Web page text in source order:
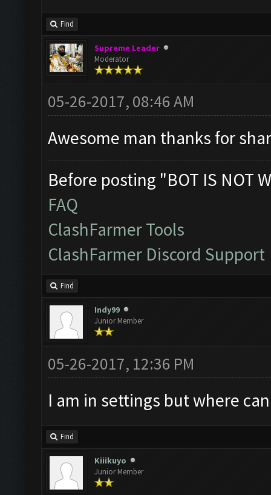
Find
Supreme Leader
Moderator
05-26-2017, 08:46 AM
Awesome man thanks for
Before posting "BOT IS NOT
FAQ
ClashFarmer Tools
ClashFarmer Discord Support
Find
Indy99
Junior Member
05-26-2017, 12:36 PM
I am in settings but where
Find
Kiiikuyo
Junior Member